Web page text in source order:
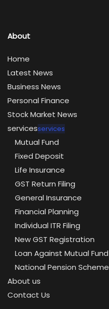
About
Home
Latest News
Business News
Personal Finance
Stock Market News
servicesservices
Mutual Fund
Fixed Deposit
Life Insurance
GST Return Filing
General Insurance
Financial Planning
Individual ITR Filing
New GST Registration
Loan Against Mutual Fund
National Pension Scheme
About us
Contact Us